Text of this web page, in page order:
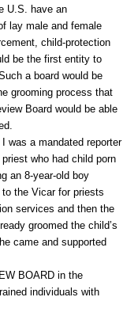
U.S. have an
lay male and female
child-protection
be the first entity to
a board would be
grooming process that
Board would be able
was a mandated reporter
who had child porn
an 8-year-old boy
the Vicar for priests
services and then the
groomed the child’s
came and supported
BOARD in the
individuals with